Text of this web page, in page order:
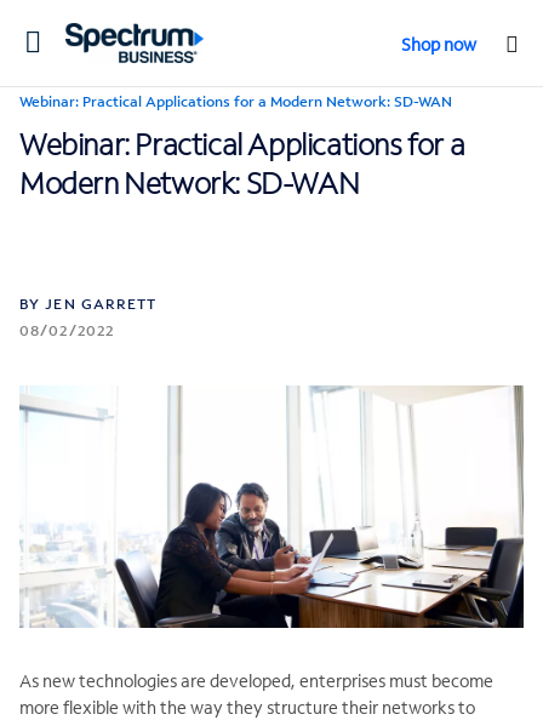
Toggle
Shop now
Webinar: Practical Applications for a Modern Network: SD-WAN
Webinar: Practical Applications for a
Modern Network: SD-WAN
BY JEN GARRETT
08/02/2022
As new technologies are developed, enterprises must become
more flexible with the way they structure their networks to